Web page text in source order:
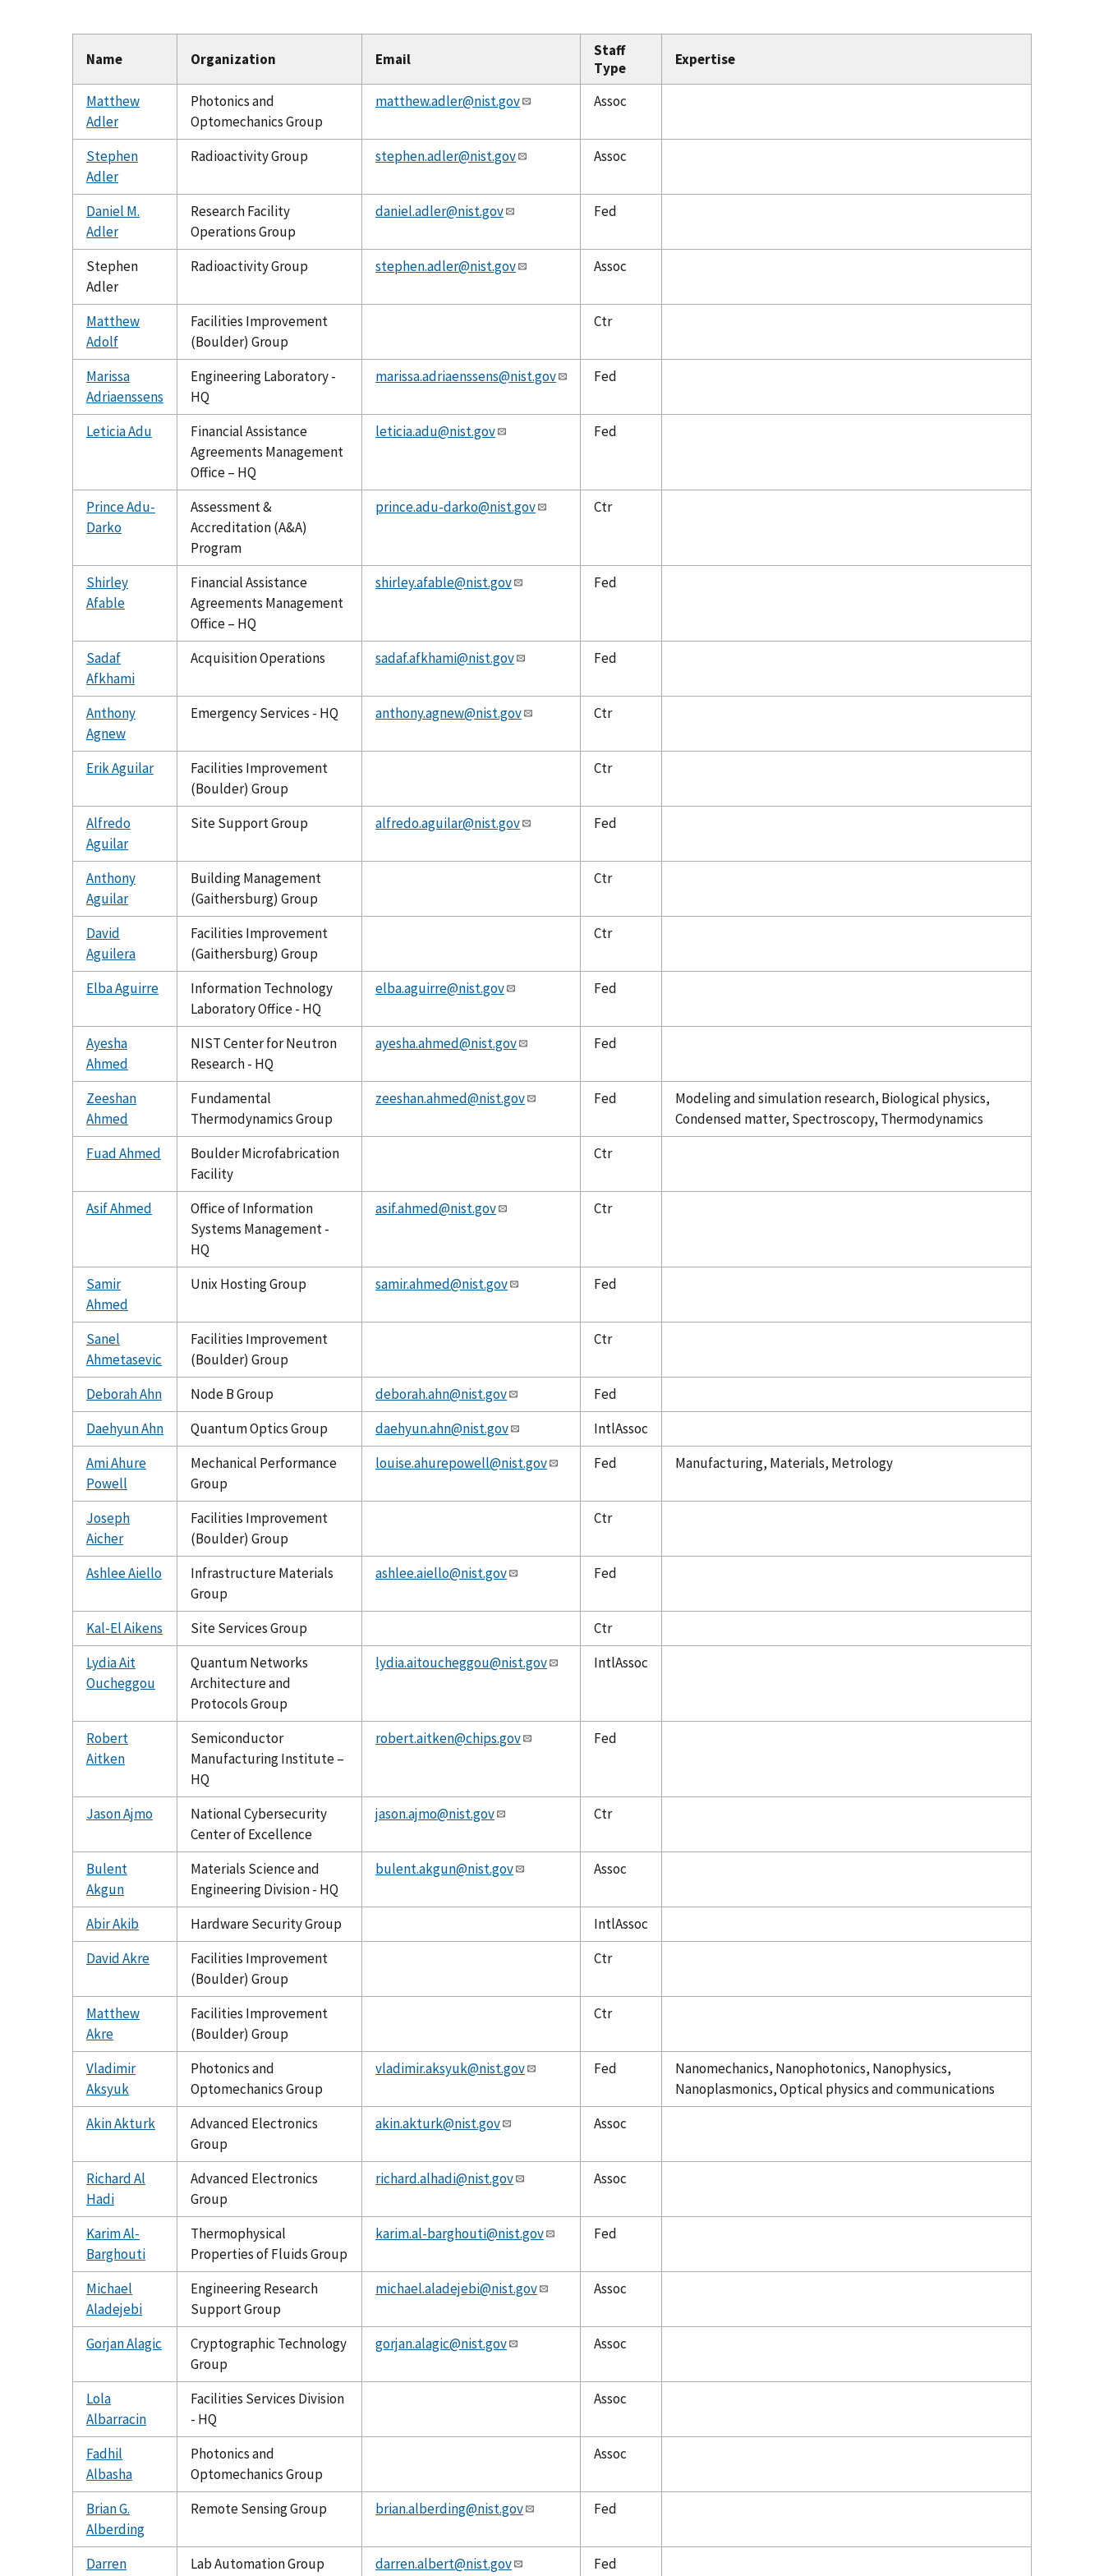
Name Organization Email
Staff
Type
Expertise
Matthew
Adler
Photonics and
Optomechanics Group
matthew.adler@nist.gov Assoc
Stephen
Adler
Radioactivity Group stephen.adler@nist.gov Assoc
Daniel M.
Adler
Research Facility
Operations Group
daniel.adler@nist.gov Fed
Stephen
Adler
Radioactivity Group stephen.adler@nist.gov Assoc
Matthew
Adolf
Facilities Improvement
(Boulder) Group
Ctr
Marissa
Adriaenssens
Engineering Laboratory -
HQ
marissa.adriaenssens@nist.gov Fed
Leticia Adu
Financial Assistance
Agreements Management
Office – HQ
leticia.adu@nist.gov Fed
Prince Adu-
Darko
Assessment &
Accreditation (A&A)
Program
prince.adu-darko@nist.gov Ctr
Shirley
Afable
Financial Assistance
Agreements Management
Office – HQ
shirley.afable@nist.gov Fed
Sadaf
Afkhami
Acquisition Operations sadaf.afkhami@nist.gov Fed
Anthony
Agnew
Emergency Services - HQ anthony.agnew@nist.gov Ctr
Erik Aguilar
Facilities Improvement
(Boulder) Group
Ctr
Alfredo
Aguilar
Site Support Group alfredo.aguilar@nist.gov Fed
Anthony
Aguilar
Building Management
(Gaithersburg) Group
Ctr
David
Aguilera
Facilities Improvement
(Gaithersburg) Group
Ctr
Elba Aguirre
Information Technology
Laboratory Office - HQ
elba.aguirre@nist.gov Fed
Ayesha
Ahmed
NIST Center for Neutron
Research - HQ
ayesha.ahmed@nist.gov Fed
Zeeshan
Ahmed
Fundamental
Thermodynamics Group
zeeshan.ahmed@nist.gov Fed
Modeling and simulation research, Biological physics,
Condensed matter, Spectroscopy, Thermodynamics
Fuad Ahmed
Boulder Microfabrication
Facility
Ctr
Asif Ahmed
Office of Information
Systems Management -
HQ
asif.ahmed@nist.gov Ctr
Samir
Ahmed
Unix Hosting Group samir.ahmed@nist.gov Fed
Sanel
Ahmetasevic
Facilities Improvement
(Boulder) Group
Ctr
Deborah Ahn Node B Group deborah.ahn@nist.gov
Fed
Daehyun Ahn
Quantum Optics Group daehyun.ahn@nist.gov
IntlAssoc
Ami Ahure
Powell
Mechanical Performance
Group
louise.ahurepowell@nist.gov Fed Manufacturing, Materials, Metrology
Joseph
Aicher
Facilities Improvement
(Boulder) Group
Ctr
Ashlee Aiello
Infrastructure Materials
Group
ashlee.aiello@nist.gov Fed
Kal-El Aikens Site Services Group
Ctr
Lydia Ait
Oucheggou
Quantum Networks
Architecture and
Protocols Group
lydia.aitoucheggou@nist.gov IntlAssoc
Robert
Aitken
Semiconductor
Manufacturing Institute –
HQ
robert.aitken@chips.gov Fed
Jason Ajmo
National Cybersecurity
Center of Excellence
jason.ajmo@nist.gov Ctr
Bulent
Akgun
Materials Science and
Engineering Division - HQ
bulent.akgun@nist.gov Assoc
Abir Akib Hardware Security Group
IntlAssoc
David Akre
Facilities Improvement
(Boulder) Group
Ctr
Matthew
Akre
Facilities Improvement
(Boulder) Group
Ctr
Vladimir
Aksyuk
Photonics and
Optomechanics Group
vladimir.aksyuk@nist.gov Fed
Nanomechanics, Nanophotonics, Nanophysics,
Nanoplasmonics, Optical physics and communications
Akin Akturk
Advanced Electronics
Group
akin.akturk@nist.gov Assoc
Richard Al
Hadi
Advanced Electronics
Group
richard.alhadi@nist.gov Assoc
Karim Al-
Barghouti
Thermophysical
Properties of Fluids Group
karim.al-barghouti@nist.gov Fed
Michael
Aladejebi
Engineering Research
Support Group
michael.aladejebi@nist.gov Assoc
Gorjan Alagic
Cryptographic Technology
Group
gorjan.alagic@nist.gov Assoc
Lola
Albarracin
Facilities Services Division
- HQ
Assoc
Fadhil
Albasha
Photonics and
Optomechanics Group
Assoc
Brian G.
Alberding
Remote Sensing Group brian.alberding@nist.gov Fed
Darren
Lab Automation Group darren.albert@nist.gov Fed